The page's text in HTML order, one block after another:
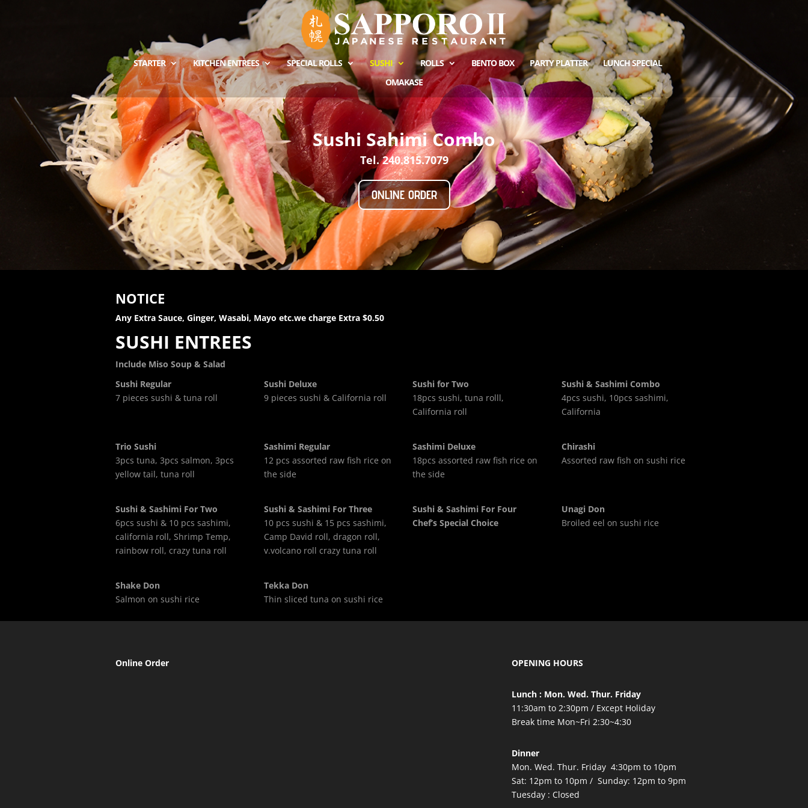
STARTER KITCHEN ENTREES SPECIAL ROLLS SUSHI ROLLS BENTO BOX PARTY PLATTER
LUNCH SPECIAL
OMAKASE
Sushi Sahimi Combo
Tel. 240.815.7079
ONLINE ORDER
NOTICE
Any Extra Sauce, Ginger, Wasabi, Mayo etc.we charge Extra $0.50
SUSHI ENTREES
Include Miso Soup & Salad
Sushi Regular
7 pieces sushi & tuna roll
Sushi Deluxe
9 pieces sushi & California roll
Sushi for Two
18pcs sushi, tuna rolll,
California roll
Sushi & Sashimi Combo
4pcs sushi, 10pcs sashimi,
California
Trio Sushi
3pcs tuna, 3pcs salmon, 3pcs
yellow tail, tuna roll
Sashimi Regular
12 pcs assorted raw fish rice on
the side
Sashimi Deluxe
18pcs assorted raw fish rice on
the side
Chirashi
Assorted raw fish on sushi rice
Sushi & Sashimi For Two
6pcs sushi & 10 pcs sashimi,
california roll, Shrimp Temp,
rainbow roll, crazy tuna roll
Sushi & Sashimi For Three
10 pcs sushi & 15 pcs sashimi,
Camp David roll, dragon roll,
v.volcano roll crazy tuna roll
Sushi & Sashimi For Four
Chef’s Special Choice
Unagi Don
Broiled eel on sushi rice
Shake Don
Salmon on sushi rice
Tekka Don
Thin sliced tuna on sushi rice
Online Order OPENING HOURS
Lunch : Mon. Wed. Thur. Friday
11:30am to 2:30pm / Except Holiday
Break time Mon~Fri 2:30~4:30
Dinner
Mon. Wed. Thur. Friday 4:30pm to 10pm
Sat: 12pm to 10pm / Sunday: 12pm to 9pm
Tuesday : Closed